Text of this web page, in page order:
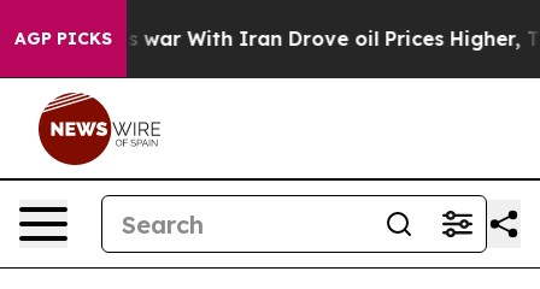
AGP PICKS
war With Iran Drove oil Prices Higher, Trump Gave